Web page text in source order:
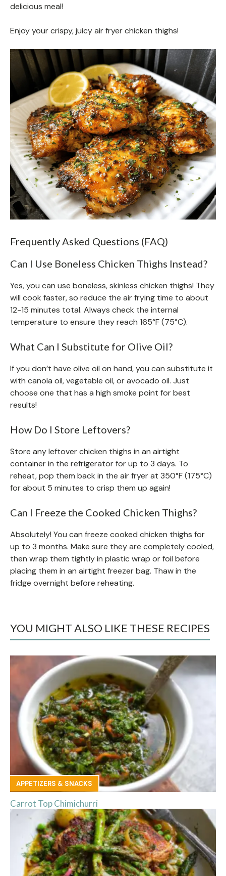
delicious meal!
Enjoy your crispy, juicy air fryer chicken thighs!
Frequently Asked Questions (FAQ)
Can I Use Boneless Chicken Thighs Instead?
Yes, you can use boneless, skinless chicken thighs! They
will cook faster, so reduce the air frying time to about
12-15 minutes total. Always check the internal
temperature to ensure they reach 165°F (75°C).
What Can I Substitute for Olive Oil?
If you don’t have olive oil on hand, you can substitute it
with canola oil, vegetable oil, or avocado oil. Just
choose one that has a high smoke point for best
results!
How Do I Store Leftovers?
Store any leftover chicken thighs in an airtight
container in the refrigerator for up to 3 days. To
reheat, pop them back in the air fryer at 350°F (175°C)
for about 5 minutes to crisp them up again!
Can I Freeze the Cooked Chicken Thighs?
Absolutely! You can freeze cooked chicken thighs for
up to 3 months. Make sure they are completely cooled,
then wrap them tightly in plastic wrap or foil before
placing them in an airtight freezer bag. Thaw in the
fridge overnight before reheating.
YOU MIGHT ALSO LIKE THESE RECIPES
APPETIZERS & SNACKS
Carrot Top Chimichurri